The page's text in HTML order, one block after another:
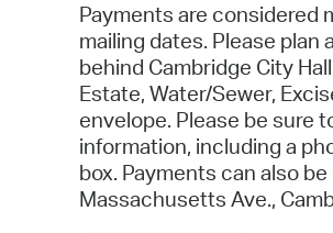
Payments are considered
mailing dates. Please
behind Cambridge City
Estate, Water/Sewer,
envelope. Please be sure
information, including a
box. Payments can also be
Massachusetts Ave.,